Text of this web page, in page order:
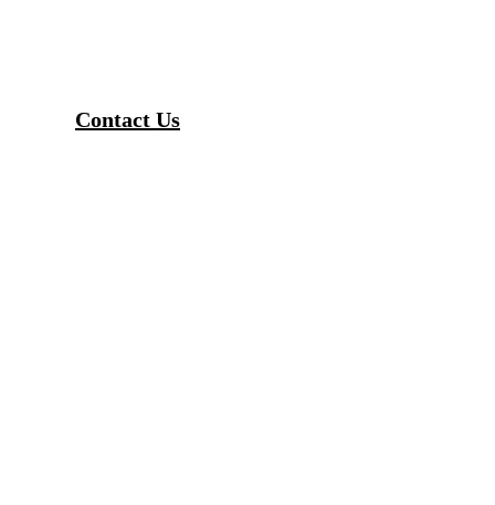
Contact Us